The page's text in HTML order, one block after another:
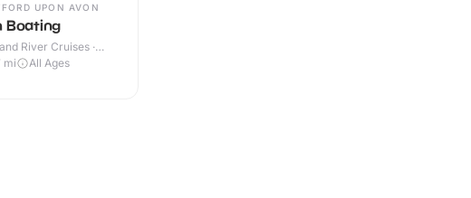
UPON AVON
Boating
River Cruises ·
mi All Ages